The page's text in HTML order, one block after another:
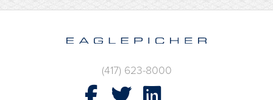
(417) 623-8000